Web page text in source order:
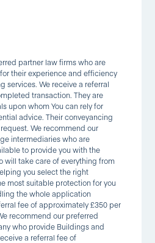
partner law firms who are
their experience and efficiency
services. We receive a referral
transaction. They are
upon whom You can rely for
advice. Their conveyancing
We recommend our
intermediaries who are
to provide you with the
will take care of everything from
you select the right
most suitable protection for you
the whole application
fee of approximately £350 per
recommend our preferred
who provide Buildings and
a referral fee of